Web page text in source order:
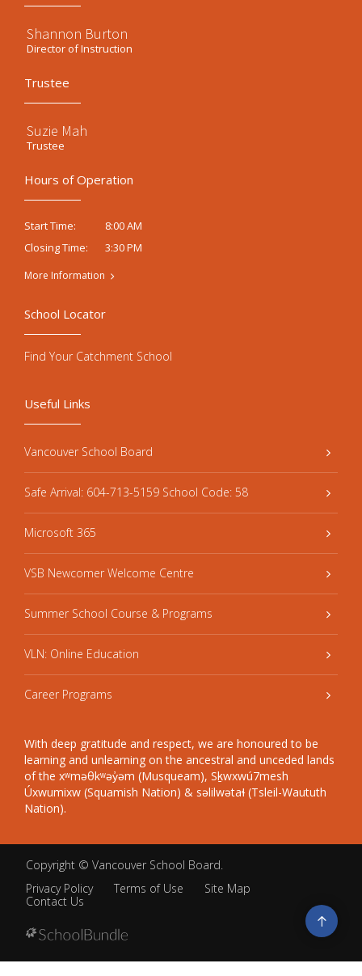
Shannon Burton
Director of Instruction
Trustee
Suzie Mah
Trustee
Hours of Operation
Start Time:
8:00 AM
Closing Time:
3:30 PM
More Information
Useful Links
Vancouver School Board
Safe Arrival: 604-713-5159 School Code: 58
Microsoft 365
VSB Newcomer Welcome Centre
Summer School Course & Programs
VLN: Online Education
Career Programs
With deep gratitude and respect, we are honoured to be
learning and unlearning on the ancestral and unceded lands
of the xʷməθkʷəy̓əm (Musqueam), Sḵwxwú7mesh
Úxwumixw (Squamish Nation) & səlilwətaɬ (Tsleil-Waututh
Nation).
School Locator
Find Your Catchment School
Copyright © Vancouver School Board.
Privacy Policy
Terms of Use
Site Map
Contact Us
Go
to